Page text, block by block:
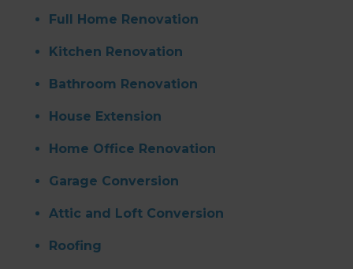
Full Home Renovation
Kitchen Renovation
Bathroom Renovation
House Extension
Home Office Renovation
Garage Conversion
Attic and Loft Conversion
Roofing